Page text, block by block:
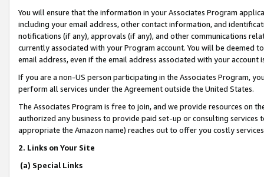
You will ensure that the information in your Associates Program
including your email address, other contact information, and
notifications (if any), approvals (if any), and other communications
currently associated with your Program account. You will be deemed
email address, even if the email address associated with your account
If you are a non-US person participating in the Associates Program,
perform all services under the Agreement outside the United States.
The Associates Program is free to join, and we provide resources on
authorized any business to provide paid set-up or consulting
appropriate the Amazon name) reaches out to offer you costly
2. Links on Your Site
(a) Special Links